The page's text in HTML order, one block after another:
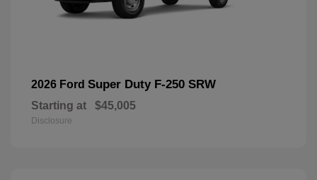
2026 Ford Super Duty F-250 SRW
Starting at $45,005
Disclosure